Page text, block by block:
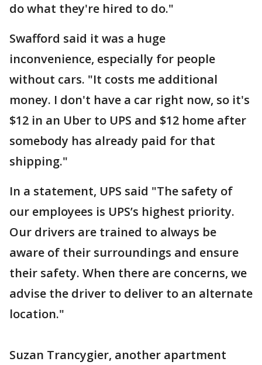
do what they're hired to do."
Swafford said it was a huge
inconvenience, especially for people
without cars. "It costs me additional
money. I don't have a car right now, so it's
$12 in an Uber to UPS and $12 home after
somebody has already paid for that
shipping."
In a statement, UPS said "The safety of
our employees is UPS’s highest priority.
Our drivers are trained to always be
aware of their surroundings and ensure
their safety. When there are concerns, we
advise the driver to deliver to an alternate
location."
Suzan Trancygier, another apartment